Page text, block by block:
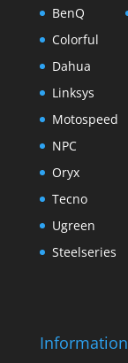
BenQ
Colorful
Dahua
Linksys
Motospeed
NPC
Oryx
Tecno
Ugreen
Steelseries
Information